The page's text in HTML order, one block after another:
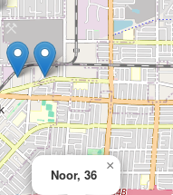
Noor, 36
×